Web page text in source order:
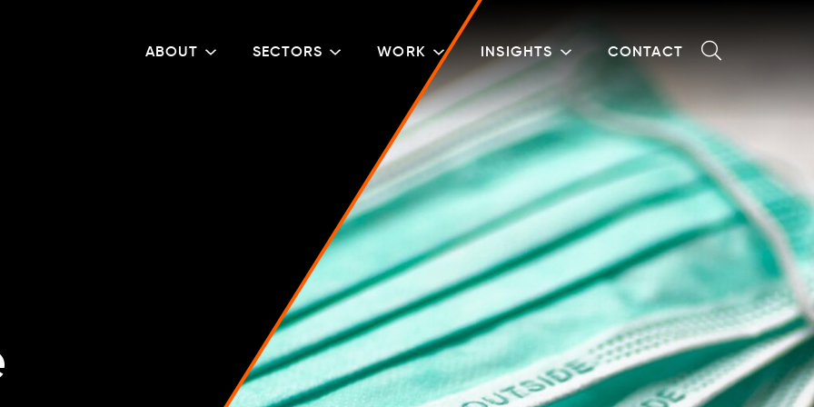
ABOUT SECTORS WORK INSIGHTS CONTACT